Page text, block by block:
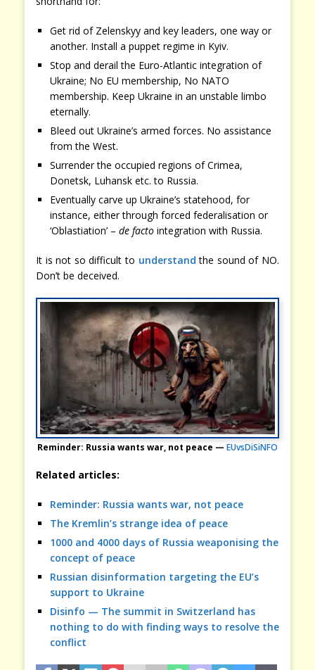
Get rid of Zelenskyy and key leaders, one way or
another. Install a puppet regime in Kyiv.
Stop and derail the Euro-Atlantic integration of
Ukraine; No EU membership, No NATO
membership. Keep Ukraine in an unstable limbo
eternally.
Bleed out Ukraine’s armed forces. No assistance
from the West.
Surrender the occupied regions of Crimea,
Donetsk, Luhansk etc. to Russia.
Eventually carve up Ukraine’s statehood, for
instance, either through forced federalisation or
‘Oblastiation’ – de facto integration with Russia.
It is not so difficult to understand the sound of NO.
Don’t be deceived.
Reminder: Russia wants war, not peace — EUvsDiSiNFO
Related articles:
Reminder: Russia wants war, not peace
The Kremlin’s strange idea of peace
1000 and 4000 days of Russia weaponising the
concept of peace
Russian disinformation targeting the EU’s
support to Ukraine
Disinfo — The summit in Switzerland has
nothing to do with finding ways to resolve the
conflict